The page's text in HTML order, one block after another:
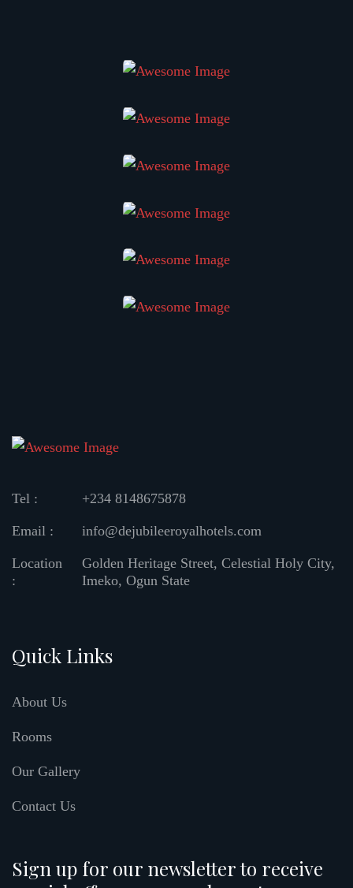
Tel : +234 8148675878
Email : info@dejubileeroyalhotels.com
Location
:
Golden Heritage Street, Celestial Holy City,
Imeko, Ogun State
Quick Links
About Us
Rooms
Our Gallery
Contact Us
Sign up for our newsletter to receive